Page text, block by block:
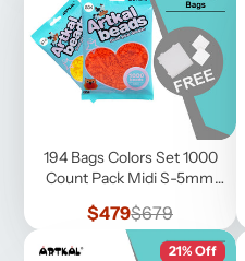
194 Bags Colors Set 1000
Count Pack Midi S-5mm
Sale
price
$479Regular
price
$679
21% Off